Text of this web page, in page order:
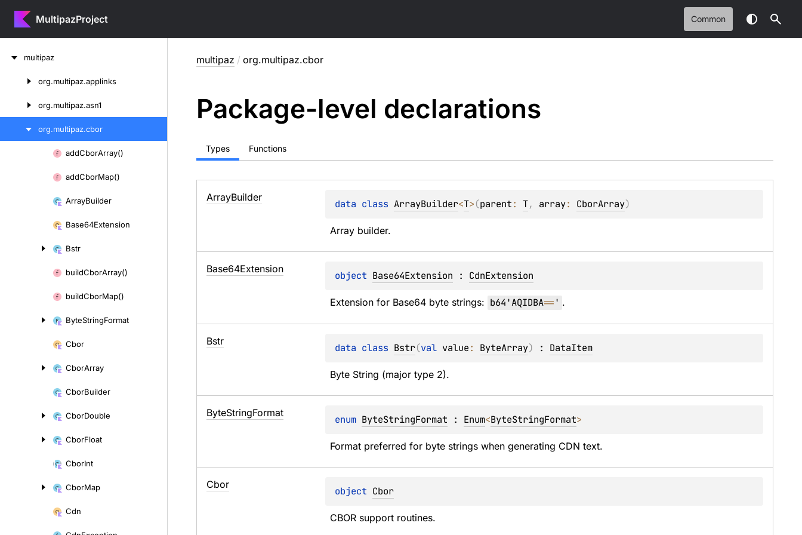
MultipazProject Common
multipaz
org.multipaz.applinks
org.multipaz.asn1
org.multipaz.cbor
addCborArray()
addCborMap()
ArrayBuilder
Base64Extension
Bstr
buildCborArray()
buildCborMap()
ByteStringFormat
Cbor
CborArray
CborBuilder
CborDouble
CborFloat
CborInt
CborMap
Cdn
multipaz / org.multipaz.cbor
Package-level declarations
Types Functions
ArrayBuilder
data class ArrayBuilder<T>(parent: T, array: CborArray)
Array builder.
Base64Extension
object Base64Extension : CdnExtension
Extension for Base64 byte strings: b64'AQIDBA==' .
Bstr
data class Bstr(val value: ByteArray) : DataItem
Byte String (major type 2).
ByteStringFormat
enum ByteStringFormat : Enum<ByteStringFormat>
Format preferred for byte strings when generating CDN text.
Cbor
object Cbor
CBOR support routines.